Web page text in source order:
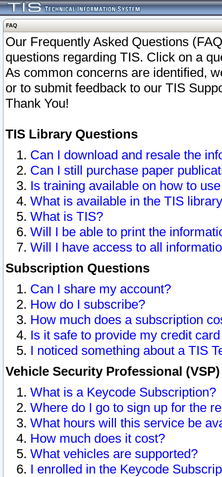
FAQ
Our Frequently Asked Questions
questions regarding TIS. Click on a
As common concerns are identified,
or to submit feedback to our TIS
Thank You!
TIS Library Questions
Can I download and resale the
Can I still purchase paper
Is training available on how to
What is available in the TIS
What is TIS?
Will I be able to print the
Will I have access to all
Subscription Questions
Can I share my account?
How do I subscribe?
How much does a subscription
Is it safe to provide my credit
I noticed something about a TIS
Vehicle Security Professional
What is a Keycode Subscription?
Where do I go to sign up for the
What hours will this service be
How much does it cost?
What vehicles are supported?
I enrolled in the Keycode